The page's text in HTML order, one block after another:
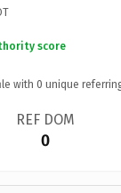
score
with 0 unique
REF DOM
0